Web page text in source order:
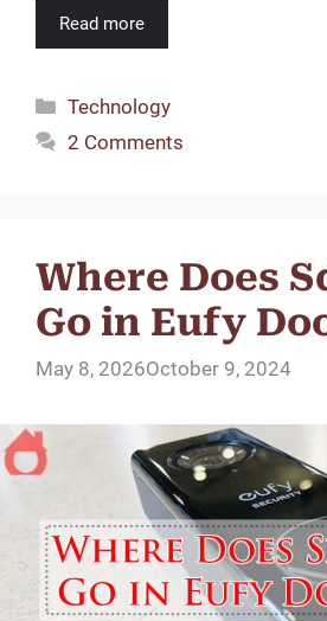
Read more
Categories
Technology
2 Comments
Where Does
Go in Eufy
May 8, 2026October 9, 2024